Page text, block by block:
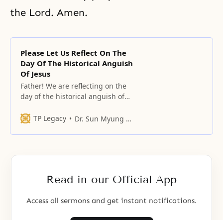
the Lord. Amen.
Please Let Us Reflect On The
Day Of The Historical Anguish
Of Jesus
Father! We are reflecting on the
day of the historical anguish of
30 yearsTP Legacy Dr. Sun Myung Moon
Read in our Official App
Access all sermons and get instant notifications.